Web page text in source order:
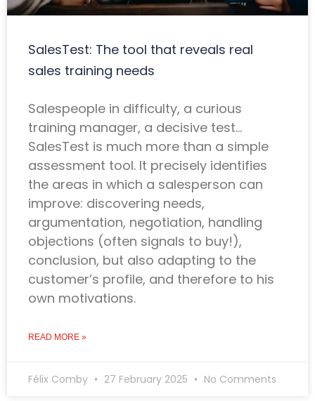
SalesTest: The tool that reveals real
sales training needs
Salespeople in difficulty, a curious
training manager, a decisive test…
SalesTest is much more than a simple
assessment tool. It precisely identifies
the areas in which a salesperson can
improve: discovering needs,
argumentation, negotiation, handling
objections (often signals to buy!),
conclusion, but also adapting to the
customer’s profile, and therefore to his
own motivations.
READ MORE »
Félix Comby 27 February 2025 No Comments